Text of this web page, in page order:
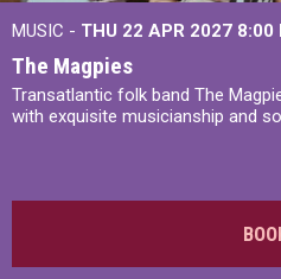
MUSIC - THU 22 APR 2027 8:00
The Magpies
Transatlantic folk band The
with exquisite musicianship and